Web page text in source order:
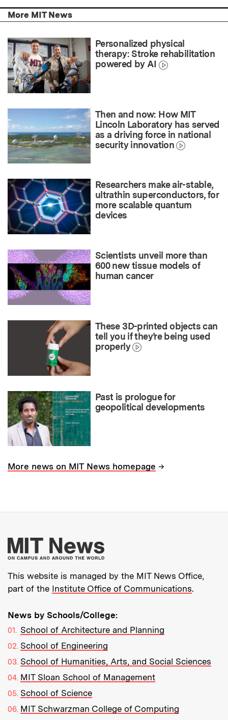
More MIT News
Personalized physical
therapy: Stroke rehabilitation
powered by AI
Then and now: How MIT
Lincoln Laboratory has served
as a driving force in national
security innovation
Researchers make air-stable,
ultrathin superconductors, for
more scalable quantum
devices
Scientists unveil more than
600 new tissue models of
human cancer
These 3D-printed objects can
tell you if they’re being used
properly
Past is prologue for
geopolitical developments
More news on MIT News homepage →
More about MIT
This website is managed by the MIT News Office,
part of the Institute Office of Communications.
News by Schools/College:
School of Architecture and Planning
School of Engineering
School of Humanities, Arts, and Social Sciences
MIT Sloan School of Management
School of Science
MIT Schwarzman College of Computing